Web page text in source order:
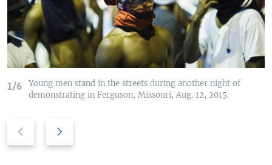
1/6
Young men stand in the streets during another night of
demonstrating in Ferguson, Missouri, Aug. 12, 2015.
Previous
slide
Next
slide